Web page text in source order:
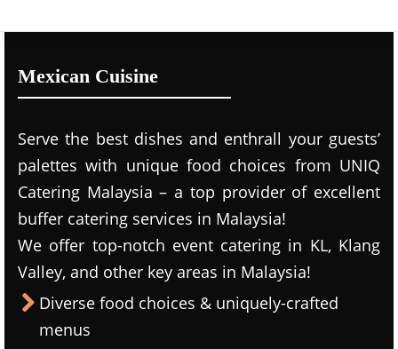
Mexican Cuisine
Serve the best dishes and enthrall your guests’
palettes with unique food choices from UNIQ
Catering Malaysia – a top provider of excellent
buffer catering services in Malaysia!
We offer top-notch event catering in KL, Klang
Valley, and other key areas in Malaysia!
Diverse food choices & uniquely-crafted
menus